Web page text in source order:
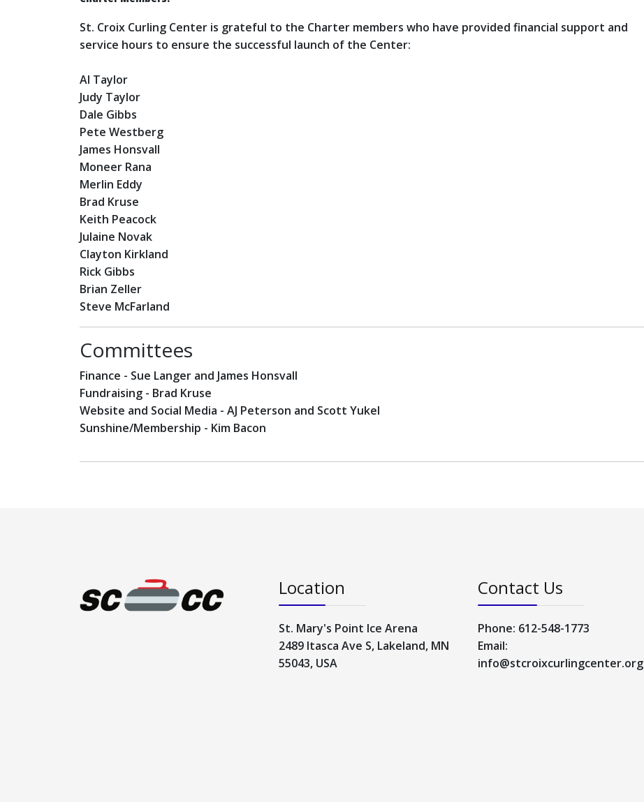
St. Croix Curling Center is grateful to the Charter members who have provided financial support and
service hours to ensure the successful launch of the Center:
Al Taylor
Judy Taylor
Dale Gibbs
Pete Westberg
James Honsvall
Moneer Rana
Merlin Eddy
Brad Kruse
Keith Peacock
Julaine Novak
Clayton Kirkland
Rick Gibbs
Brian Zeller
Steve McFarland
Committees
Finance - Sue Langer and James Honsvall
Fundraising - Brad Kruse
Website and Social Media - AJ Peterson and Scott Yukel
Sunshine/Membership - Kim Bacon
Location
St. Mary's Point Ice Arena
2489 Itasca Ave S, Lakeland, MN
55043, USA
Contact Us
Phone: 612-548-1773
Email:
info@stcroixcurlingcenter.org